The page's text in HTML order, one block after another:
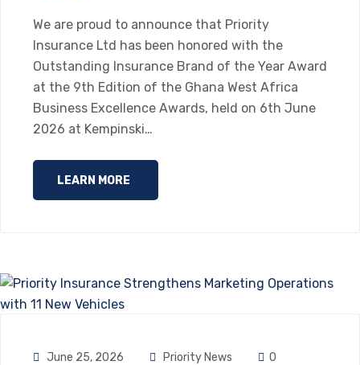
We are proud to announce that Priority
Insurance Ltd has been honored with the
Outstanding Insurance Brand of the Year Award
at the 9th Edition of the Ghana West Africa
Business Excellence Awards, held on 6th June
2026 at Kempinski…
LEARN MORE
June 25, 2026 Priority News 0